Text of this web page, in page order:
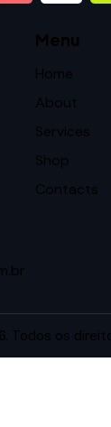
Menu
Home
About
Services
Shop
Contacts
Todos os